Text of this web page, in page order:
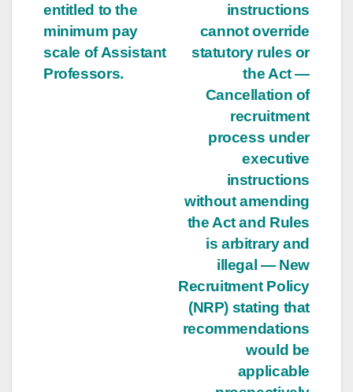
instructions
cannot override
statutory rules or
the Act —
Cancellation of
recruitment
process under
executive
instructions
without amending
the Act and Rules
is arbitrary and
illegal — New
Recruitment Policy
(NRP) stating that
recommendations
would be
applicable
entitled to the
minimum pay
scale of Assistant
Professors.